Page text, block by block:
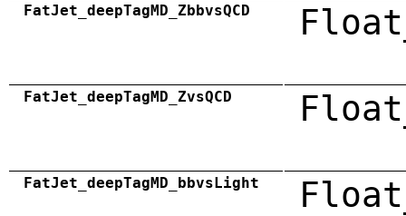
FatJet_deepTagMD_ZbbvsQCD
FatJet_deepTagMD_ZvsQCD
FatJet_deepTagMD_bbvsLight